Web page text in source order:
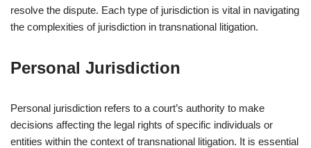
resolve the dispute. Each type of jurisdiction is vital in navigating
the complexities of jurisdiction in transnational litigation.
Personal Jurisdiction
Personal jurisdiction refers to a court’s authority to make
decisions affecting the legal rights of specific individuals or
entities within the context of transnational litigation. It is essential